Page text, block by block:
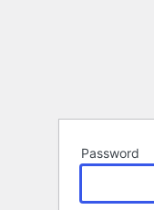
Password